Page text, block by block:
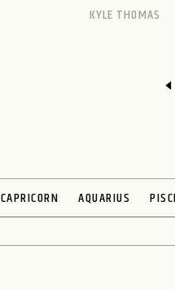
KYLE THOMAS
CAPRICORN AQUARIUS